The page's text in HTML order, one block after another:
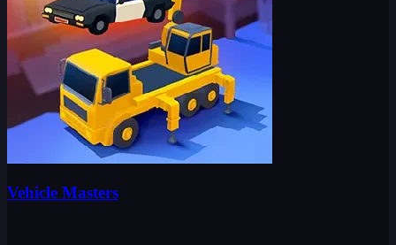
Vehicle Masters